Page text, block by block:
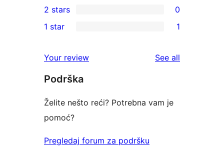
reviews
star
reviews
3-
star
2-
reviews
2 stars 0
star
review
1 star 1
Your review See all
Podrška
Želite nešto reći? Potrebna vam je
pomoć?
Pregledaj forum za podršku